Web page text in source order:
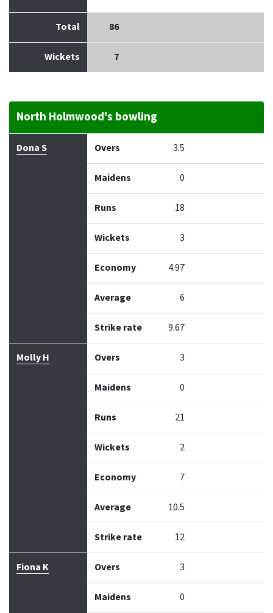
Total 86
Wickets 7
North Holmwood's bowling
Bowler Maidens Runs
Dona S Overs 3.5
Maidens 0
Runs 18
Wickets 3
Economy 4.97
Average 6
Strike rate 9.67
Molly H Overs 3
Maidens 0
Runs 21
Wickets 2
Economy 7
Average 10.5
Strike rate 12
Fiona K Overs 3
Maidens 0